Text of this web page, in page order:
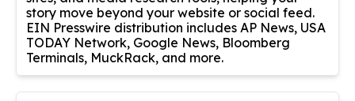
story move beyond your website or social feed.
EIN Presswire distribution includes AP News, USA
TODAY Network, Google News, Bloomberg
Terminals, MuckRack, and more.